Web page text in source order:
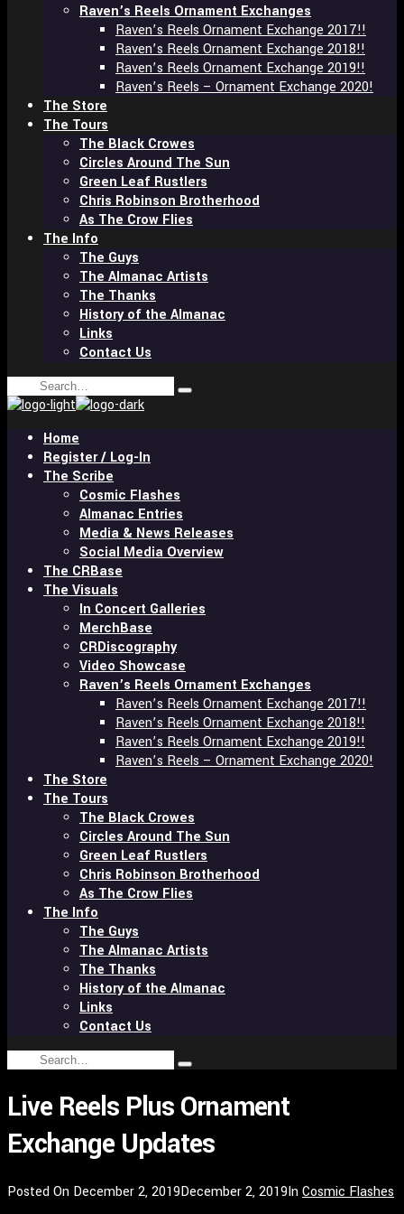
Raven’s Reels Ornament Exchanges
Raven’s Reels Ornament Exchange 2017!!
Raven’s Reels Ornament Exchange 2018!!
Raven’s Reels Ornament Exchange 2019!!
Raven’s Reels – Ornament Exchange 2020!
The Store
The Tours
The Black Crowes
Circles Around The Sun
Green Leaf Rustlers
Chris Robinson Brotherhood
As The Crow Flies
The Info
The Guys
The Almanac Artists
The Thanks
History of the Almanac
Links
Contact Us
Search
for:
Type
Home
Register / Log-In
The Scribe
Cosmic Flashes
Almanac Entries
Media & News Releases
Social Media Overview
The CRBase
The Visuals
In Concert Galleries
MerchBase
CRDiscography
Video Showcase
Raven’s Reels Ornament Exchanges
Raven’s Reels Ornament Exchange 2017!!
Raven’s Reels Ornament Exchange 2018!!
Raven’s Reels Ornament Exchange 2019!!
Raven’s Reels – Ornament Exchange 2020!
The Store
The Tours
The Black Crowes
Circles Around The Sun
Green Leaf Rustlers
Chris Robinson Brotherhood
As The Crow Flies
The Info
The Guys
The Almanac Artists
The Thanks
History of the Almanac
Links
Contact Us
Search
Type
hit
enter
Live Reels Plus Ornament
Exchange Updates
Posted On December 2, 2019December 2, 2019InCosmic Flashes